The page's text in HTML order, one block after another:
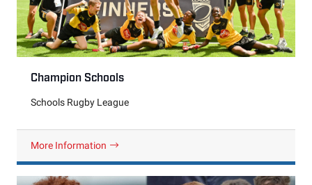
Champion Schools
Schools Rugby League
More Information